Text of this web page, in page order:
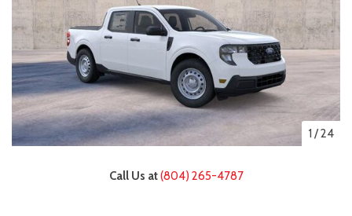
1 /24
Call Us at(804) 265-4787